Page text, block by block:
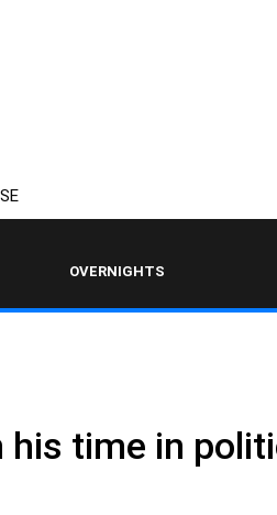
OVERNIGHTS WITH MIKE JEFFREYS
time in